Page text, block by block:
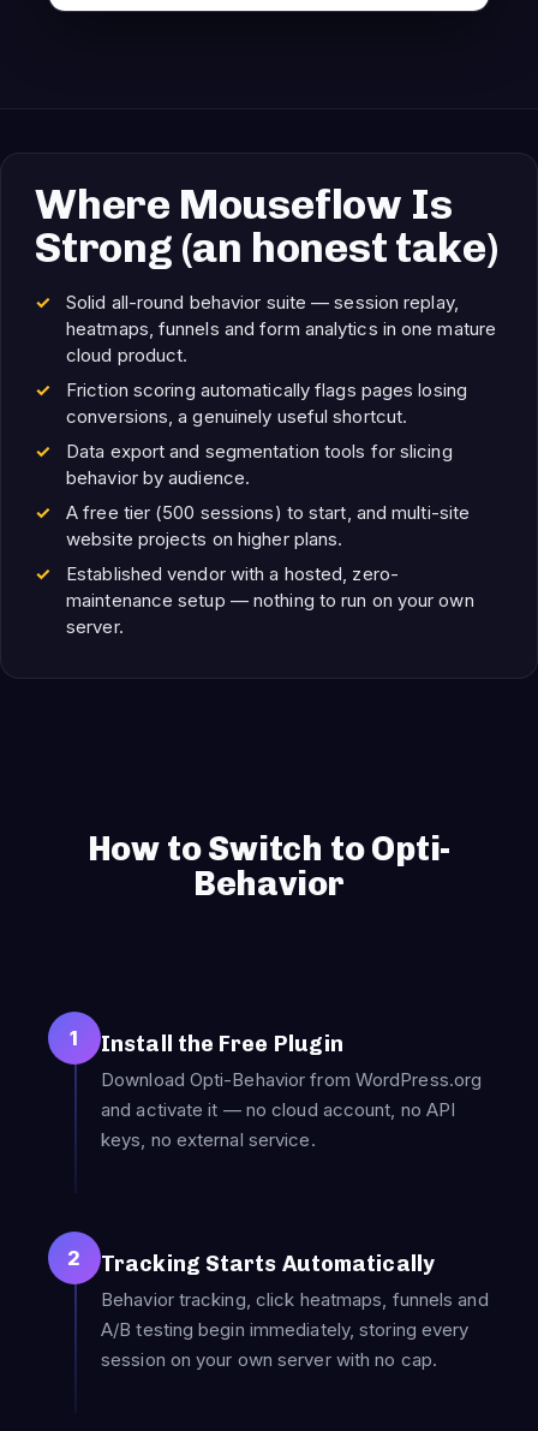
Where Mouseflow Is
Strong (an honest take)
Solid all-round behavior suite — session replay,
heatmaps, funnels and form analytics in one mature
cloud product.
Friction scoring automatically flags pages losing
conversions, a genuinely useful shortcut.
Data export and segmentation tools for slicing
behavior by audience.
A free tier (500 sessions) to start, and multi-site
website projects on higher plans.
Established vendor with a hosted, zero-
maintenance setup — nothing to run on your own
server.
How to Switch to Opti-
Behavior
1 Install the Free Plugin
Download Opti-Behavior from WordPress.org
and activate it — no cloud account, no API
keys, no external service.
2 Tracking Starts Automatically
Behavior tracking, click heatmaps, funnels and
A/B testing begin immediately, storing every
session on your own server with no cap.